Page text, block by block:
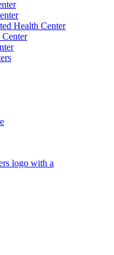
Health Center